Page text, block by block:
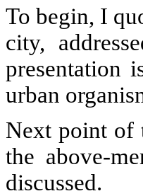
To begin, I
city,
presentation
urban
Next point of
the above-
discussed.